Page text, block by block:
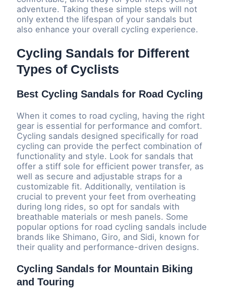
adventure. Taking these simple steps will not
only extend the lifespan of your sandals but
also enhance your overall cycling experience.
Cycling Sandals for Different
Types of Cyclists
Best Cycling Sandals for Road Cycling
When it comes to road cycling, having the right
gear is essential for performance and comfort.
Cycling sandals designed specifically for road
cycling can provide the perfect combination of
functionality and style. Look for sandals that
offer a stiff sole for efficient power transfer, as
well as secure and adjustable straps for a
customizable fit. Additionally, ventilation is
crucial to prevent your feet from overheating
during long rides, so opt for sandals with
breathable materials or mesh panels. Some
popular options for road cycling sandals include
brands like Shimano, Giro, and Sidi, known for
their quality and performance-driven designs.
Cycling Sandals for Mountain Biking
and Touring